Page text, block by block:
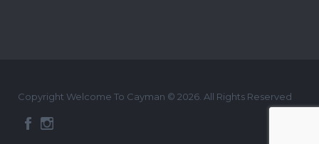
Copyright Welcome To Cayman © 2026. All Rights Reserved